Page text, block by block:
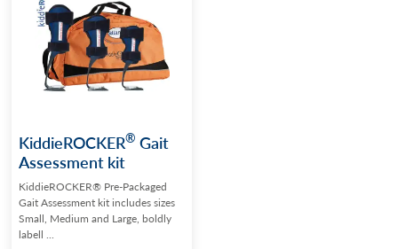
KiddieROCKER® Gait
Assessment kit
KiddieROCKER® Pre-Packaged
Gait Assessment kit includes sizes
Small, Medium and Large, boldly
labell ...